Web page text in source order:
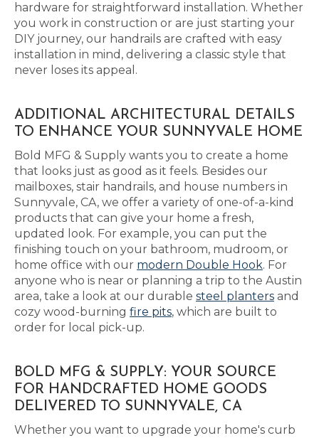
hardware for straightforward installation. Whether
you work in construction or are just starting your
DIY journey, our handrails are crafted with easy
installation in mind, delivering a classic style that
never loses its appeal.
ADDITIONAL ARCHITECTURAL DETAILS
TO ENHANCE YOUR SUNNYVALE HOME
Bold MFG & Supply wants you to create a home
that looks just as good as it feels. Besides our
mailboxes, stair handrails, and house numbers in
Sunnyvale, CA, we offer a variety of one-of-a-kind
products that can give your home a fresh,
updated look. For example, you can put the
finishing touch on your bathroom, mudroom, or
home office with our modern Double Hook. For
anyone who is near or planning a trip to the Austin
area, take a look at our durable steel planters and
cozy wood-burning fire pits, which are built to
order for local pick-up.
BOLD MFG & SUPPLY: YOUR SOURCE
FOR HANDCRAFTED HOME GOODS
DELIVERED TO SUNNYVALE, CA
Whether you want to upgrade your home's curb